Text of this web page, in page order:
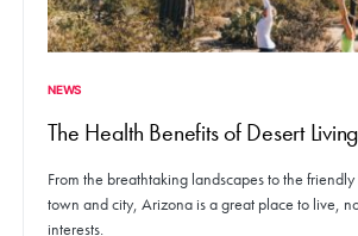
NEWS
The Health Benefits of Desert Living
From the breathtaking landscapes to the
town and city, Arizona is a great place to live,
interests.